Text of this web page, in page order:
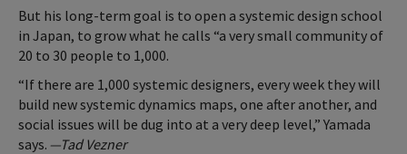
But his long-term goal is to open a systemic design school
in Japan, to grow what he calls “a very small community of
20 to 30 people to 1,000.
“If there are 1,000 systemic designers, every week they will
build new systemic dynamics maps, one after another, and
social issues will be dug into at a very deep level,” Yamada
says. —Tad Vezner